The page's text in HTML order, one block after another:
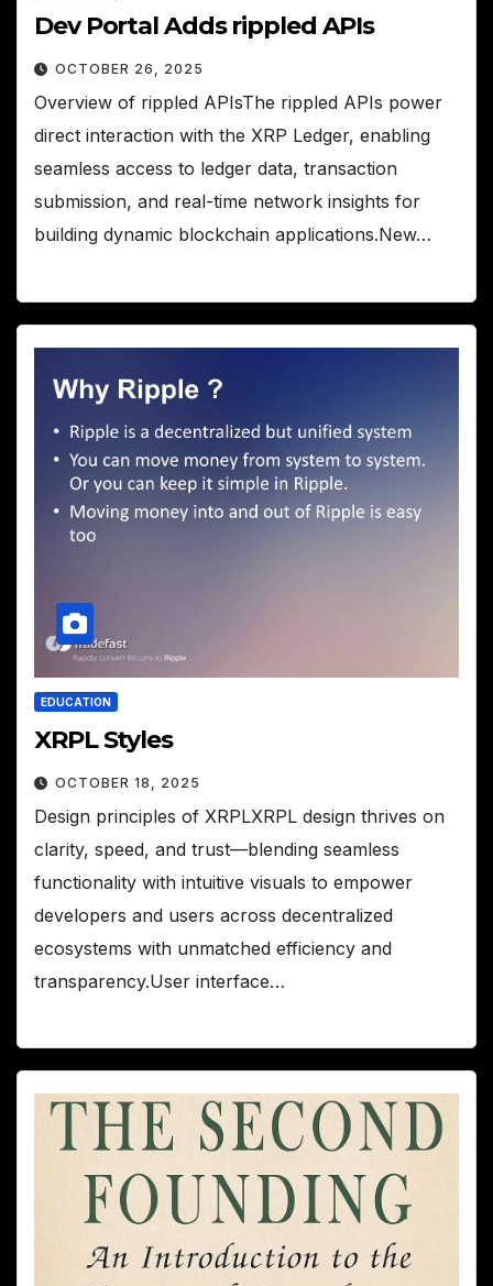
Dev Portal Adds rippled APIs
OCTOBER 26, 2025
Overview of rippled APIsThe rippled APIs power
direct interaction with the XRP Ledger, enabling
seamless access to ledger data, transaction
submission, and real-time network insights for
building dynamic blockchain applications.New…
EDUCATION
XRPL Styles
OCTOBER 18, 2025
Design principles of XRPLXRPL design thrives on
clarity, speed, and trust—blending seamless
functionality with intuitive visuals to empower
developers and users across decentralized
ecosystems with unmatched efficiency and
transparency.User interface…